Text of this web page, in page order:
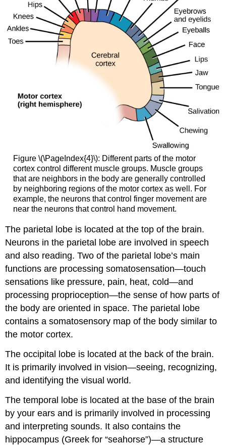
Figure \(\PageIndex{4}\): Different parts of the motor
cortex control different muscle groups. Muscle groups
that are neighbors in the body are generally controlled
by neighboring regions of the motor cortex as well. For
example, the neurons that control finger movement are
near the neurons that control hand movement.
The parietal lobe is located at the top of the brain.
Neurons in the parietal lobe are involved in speech
and also reading. Two of the parietal lobe’s main
functions are processingsomatosensation—touch
sensations like pressure, pain, heat, cold—and
processing proprioception—the sense of how parts of
the body are oriented in space. The parietal lobe
contains a somatosensory map of the body similar to
the motor cortex.
Theoccipital lobe is located at the back of the brain.
It is primarily involved in vision—seeing, recognizing,
and identifying the visual world.
Thetemporal lobe is located at the base of the brain
by your ears and is primarily involved in processing
and interpreting sounds. It also contains the
hippocampus (Greek for “seahorse”)—a structure